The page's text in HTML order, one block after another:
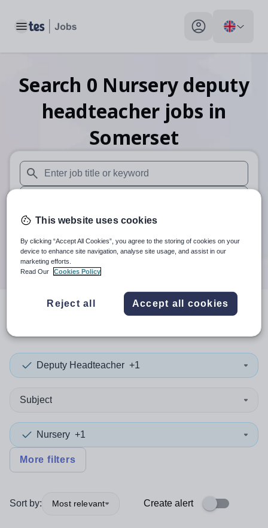
Toggle main menu My profile toggle
Search 0 Nursery deputy
headteacher jobs in
Somerset
When autosuggest results are available use up and down
When autocomplete results are available use up and
30 miles
Search
resultsin Somerset
Deputy Headteacher +1
Subject
Nursery +1
More filters
Sort by: Most relevant Create alert
This website uses cookies
By clicking “Accept All Cookies”, you agree to the storing of cookies on your
device to enhance site navigation, analyse site usage, and assist in our
marketing efforts.
Read Our
Cookies Policy
Reject all Accept all cookies